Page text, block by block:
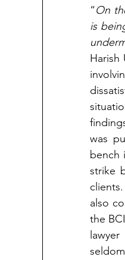
“On
is
Harish
was
bench
strike
also
the